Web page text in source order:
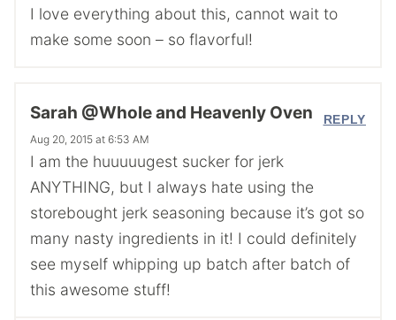
I love everything about this, cannot wait to
make some soon – so flavorful!
Sarah @Whole and Heavenly Oven
Aug 20, 2015 at 6:53 AM
I am the huuuuugest sucker for jerk
ANYTHING, but I always hate using the
storebought jerk seasoning because it’s got so
many nasty ingredients in it! I could definitely
see myself whipping up batch after batch of
this awesome stuff!
REPLY